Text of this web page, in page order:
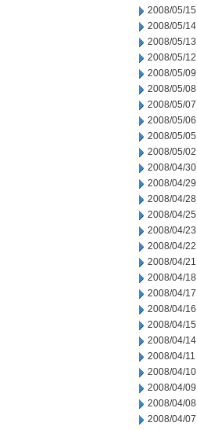
2008/05/15
2008/05/14
2008/05/13
2008/05/12
2008/05/09
2008/05/08
2008/05/07
2008/05/06
2008/05/05
2008/05/02
2008/04/30
2008/04/29
2008/04/28
2008/04/25
2008/04/23
2008/04/22
2008/04/21
2008/04/18
2008/04/17
2008/04/16
2008/04/15
2008/04/14
2008/04/11
2008/04/10
2008/04/09
2008/04/08
2008/04/07